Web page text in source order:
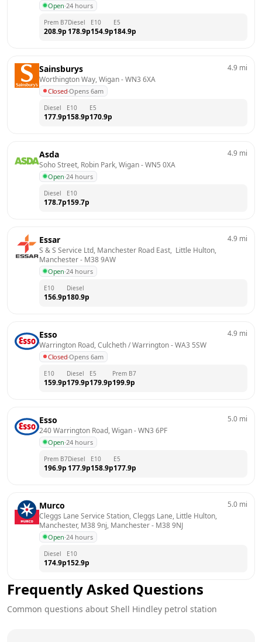
Open·24 hours
Prem B7
208.9p
Diesel
178.9p
E10
154.9p
E5
184.9p
Sainsburys
Worthington Way, Wigan - WN3 6XA
Closed·Opens 6am
4.9 mi
Diesel
177.9p
E10
158.9p
E5
170.9p
Asda
Soho Street, Robin Park, Wigan - WN5 0XA
Open·24 hours
4.9 mi
Diesel
178.7p
E10
159.7p
Essar
S & S Service Ltd, Manchester Road East,  Little Hulton,
Manchester - M38 9AW
Open·24 hours
4.9 mi
E10
156.9p
Diesel
180.9p
Esso
Warrington Road, Culcheth / Warrington - WA3 5SW
Closed·Opens 6am
4.9 mi
E10
159.9p
Diesel
179.9p
E5
179.9p
Prem B7
199.9p
Esso
240 Warrington Road, Wigan - WN3 6PF
Open·24 hours
5.0 mi
Prem B7
196.9p
Diesel
177.9p
E10
158.9p
E5
177.9p
Murco
Cleggs Lane Service Station, Cleggs Lane, Little Hulton,
Manchester, M38 9nj, Manchester - M38 9NJ
Open·24 hours
5.0 mi
Diesel
174.9p
E10
152.9p
Frequently Asked Questions
Common questions about Shell Hindley petrol station